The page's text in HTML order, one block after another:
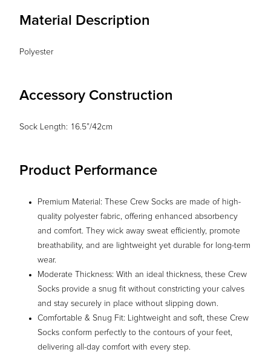
Material Description
Polyester
Accessory Construction
Sock Length: 16.5”/42cm
Product Performance
Premium Material: These Crew Socks are made of high-
quality polyester fabric, offering enhanced absorbency
and comfort. They wick away sweat efficiently, promote
breathability, and are lightweight yet durable for long-term
wear.
Moderate Thickness: With an ideal thickness, these Crew
Socks provide a snug fit without constricting your calves
and stay securely in place without slipping down.
Comfortable & Snug Fit: Lightweight and soft, these Crew
Socks conform perfectly to the contours of your feet,
delivering all-day comfort with every step.